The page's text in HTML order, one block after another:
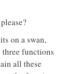
on a swan,
three functions
all these